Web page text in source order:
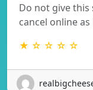
Do not give this
cancel online
★ ☆ ☆ ☆ ☆